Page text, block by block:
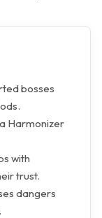
bosses
Harmonizer
with
trust.
dangers